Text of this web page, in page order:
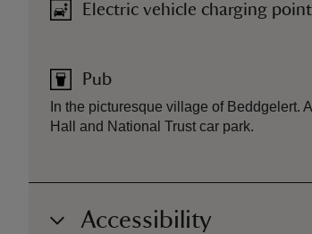
Electric vehicle charging point
Pub
In the picturesque village of Beddgelert.
Hall and National Trust car park.
Accessibility